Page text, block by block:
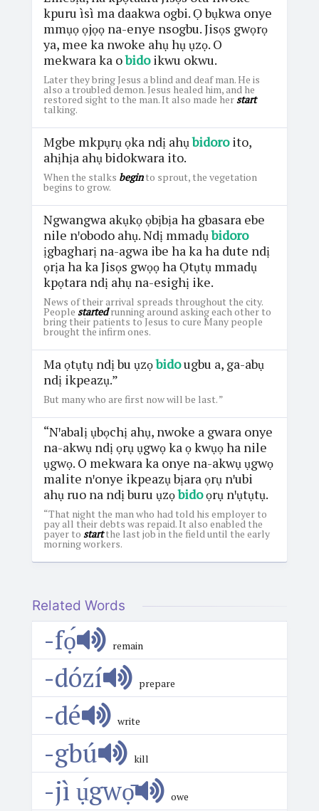
kpuru ìsì ma daakwa ogbi. Ọ bụkwa onye
mmụọ ọjọọ na-enye nsogbu. Jisọs gwọrọ
ya, mee ka nwoke ahụ hụ ụzọ. O
mekwara ka obidoikwu okwu.
Later they bring Jesus a blind and deaf man. He is
also a troubled demon. Jesus healed him, and he
restored sight to the man. It also made her start
talking.
Mgbe mkpụrụ ọka ndị ahụbidoroito,
ahịhịa ahụ bidokwara ito.
When the stalks beginto sprout, the vegetation
begins to grow.
Ngwangwa akụkọ ọbịbịa ha gbasara ebe
nile nꞌobodo ahụ. Ndị mmadụbidoro
ịgbagharị na-agwa ibe ha ka ha dute ndị
ọrịa ha ka Jisọs gwọọ ha Ọtụtụ mmadụ
kpọtara ndị ahụ na-esighị ike.
News of their arrival spreads throughout the city.
People startedrunning around asking each other to
bring their patients to Jesus to cure Many people
brought the infirm ones.
Ma ọtụtụ ndị bu ụzọbidougbu a, ga-abụ
ndị ikpeazụ.”
But many who are first now will be last. ”
“Nꞌabalị ụbọchị ahụ, nwoke a gwara onye
na-akwụ ndị ọrụ ụgwọ ka ọ kwụọ ha nile
ụgwọ. O mekwara ka onye na-akwụ ụgwọ
malite nꞌonye ikpeazụ bịara ọrụ nꞌubi
ahụ ruo na ndị buru ụzọbidoọrụ nꞌụtụtụ.
“That night the man who had told his employer to
pay all their debts was repaid. It also enabled the
payer to startthe last job in the field until the early
morning workers.
Related Words
-fọ́ remain
-dózí prepare
-dé write
-gbú kill
-jì ụ́gwọ̄ owe